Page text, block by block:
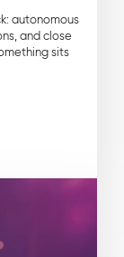
autonomous
and close
sits